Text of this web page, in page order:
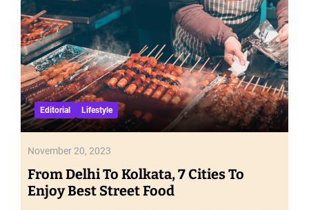
G
e
a
t
e
s
t
T
a
d
Editorial Lifestyle
November 20, 2023
From Delhi To Kolkata, 7 Cities To
Enjoy Best Street Food